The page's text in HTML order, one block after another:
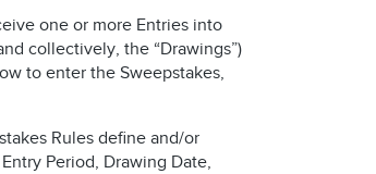
one or more Entries into
collectively, the “Drawings”)
to enter the Sweepstakes,
Rules define and/or
Period, Drawing Date,